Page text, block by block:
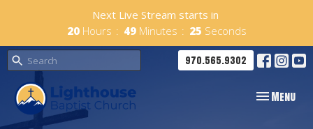
Next Live Stream starts in
20 Hours 49 Minutes 25 Seconds
970.565.9302
Toggle
Menu